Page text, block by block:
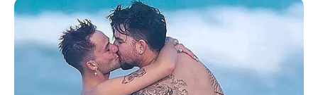
The defending general kept driving with
the whip without stopping and shouted
at the same time, Make way, make way.
All of you make way.